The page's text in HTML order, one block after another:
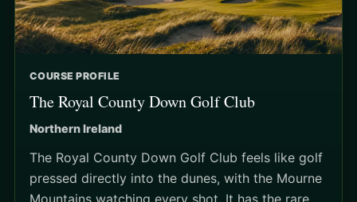
COURSE PROFILE
The Royal County Down Golf Club
Northern Ireland
The Royal County Down Golf Club feels like golf
pressed directly into the dunes, with the Mourne